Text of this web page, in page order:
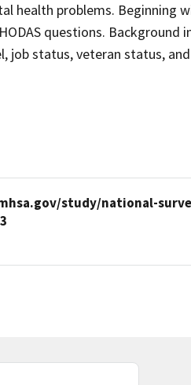
health problems. Beginning
questions.
job status, veteran status,
study/national-